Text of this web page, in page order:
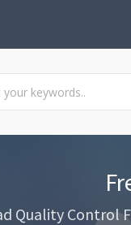
Quality Control